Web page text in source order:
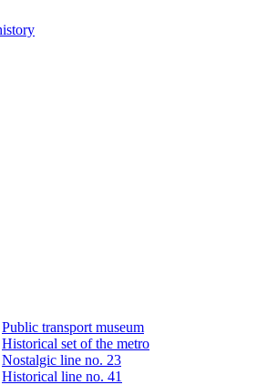
Public transport museum
Historical set of the metro
Nostalgic line no. 23
Historical line no. 41